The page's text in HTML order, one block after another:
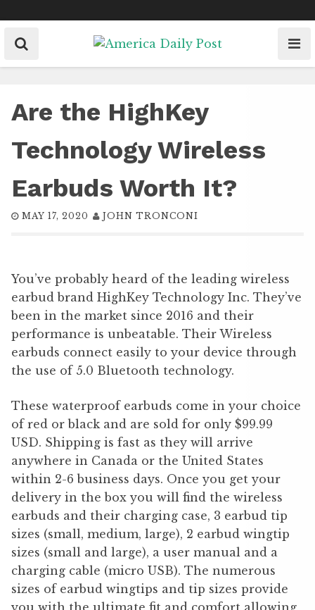
to
content
Are the HighKey
Technology Wireless
Earbuds Worth It?
MAY 17, 2020 JOHN TRONCONI
You’ve probably heard of the leading wireless
earbud brand HighKey Technology Inc. They’ve
been in the market since 2016 and their
performance is unbeatable. Their Wireless
earbuds connect easily to your device through
the use of 5.0 Bluetooth technology.
These waterproof earbuds come in your choice
of red or black and are sold for only $99.99
USD. Shipping is fast as they will arrive
anywhere in Canada or the United States
within 2-6 business days. Once you get your
delivery in the box you will find the wireless
earbuds and their charging case, 3 earbud tip
sizes (small, medium, large), 2 earbud wingtip
sizes (small and large), a user manual and a
charging cable (micro USB). The numerous
sizes of earbud wingtips and tip sizes provide
you with the ultimate fit and comfort allowing